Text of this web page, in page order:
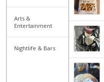
Arts &
Entertainment
Nightlife & Bars